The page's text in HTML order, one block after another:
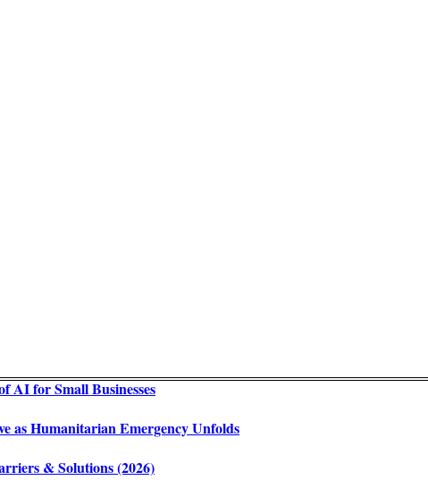
AI for Small Businesses
as Humanitarian Emergency Unfolds
& Solutions (2026)